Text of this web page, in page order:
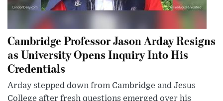
Cambridge Professor Jason Arday Resigns
as University Opens Inquiry Into His
Credentials
Arday stepped down from Cambridge and Jesus
College after fresh questions emerged over his